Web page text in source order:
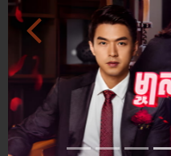
Previous